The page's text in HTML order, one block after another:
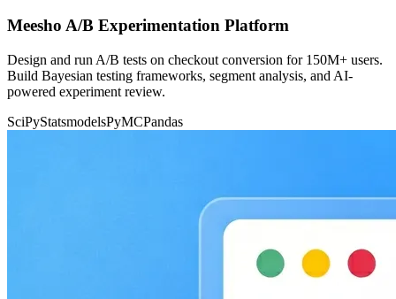
Meesho A/B Experimentation Platform
Design and run A/B tests on checkout conversion for 150M+ users.
Build Bayesian testing frameworks, segment analysis, and AI-
powered experiment review.
SciPyStatsmodelsPyMCPandas